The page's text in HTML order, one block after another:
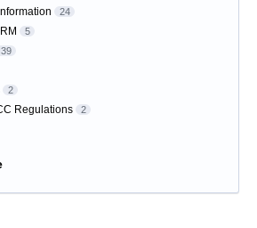
24
5
39
2
Regulations 2